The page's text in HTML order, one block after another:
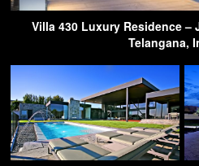
Villa 430 Luxury Residence –
Telangana,